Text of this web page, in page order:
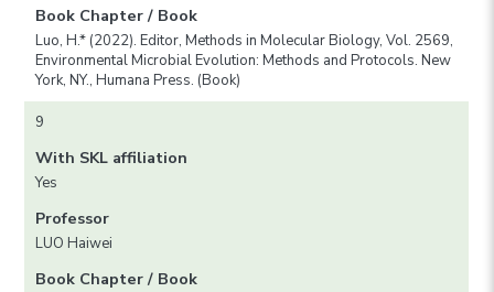
Book Chapter / Book
Luo, H.* (2022). Editor, Methods in Molecular Biology, Vol. 2569,
Environmental Microbial Evolution: Methods and Protocols. New
York, NY., Humana Press. (Book)
9
With SKL affiliation
Yes
Professor
LUO Haiwei
Book Chapter / Book